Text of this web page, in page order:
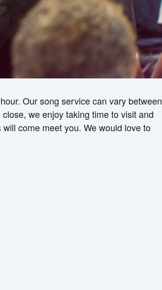
Our song service can vary between
we enjoy taking time to visit and
come meet you. We would love to